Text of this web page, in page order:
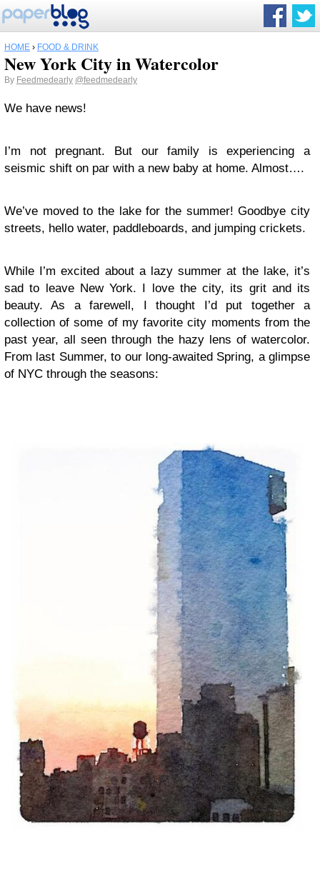
HOME › FOOD & DRINK
New York City in Watercolor
By Feedmedearly @feedmedearly
We have news!
I’m not pregnant. But our family is experiencing a
seismic shift on par with a new baby at home. Almost….
We’ve moved to the lake for the summer! Goodbye city
streets, hello water, paddleboards, and jumping crickets.
While I’m excited about a lazy summer at the lake, it’s
sad to leave New York. I love the city, its grit and its
beauty. As a farewell, I thought I’d put together a
collection of some of my favorite city moments from the
past year, all seen through the hazy lens of watercolor.
From last Summer, to our long-awaited Spring, a glimpse
of NYC through the seasons: